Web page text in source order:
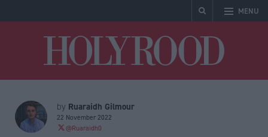
MENU
by Ruaraidh Gilmour
22 November 2022
@Ruaraidh0